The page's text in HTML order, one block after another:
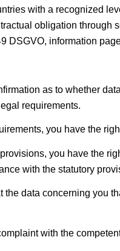
with a recognized
obligation through
DSGVO, information
as to whether
requirements.
you have the
you have the
with the statutory
the data concerning you
with the